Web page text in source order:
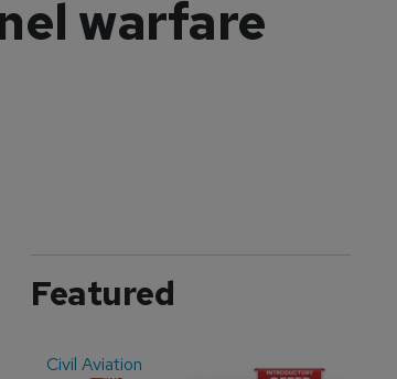
warfare
Featured
Civil Aviation